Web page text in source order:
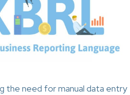
the need for manual data entry